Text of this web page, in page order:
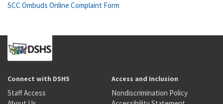
SCC Ombuds Online Complaint Form
Connect with DSHS
Staff Access
Access and Inclusion
Nondiscrimination Policy